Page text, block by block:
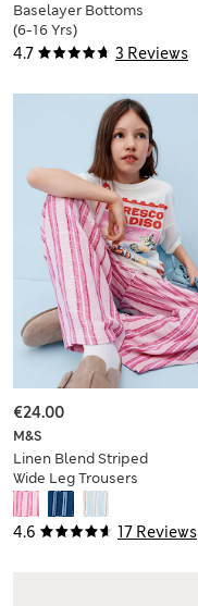
4.7 3 Reviews
Baselayer Bottoms
(6-16 Yrs)
4.6 17 Reviews
M&S
Linen Blend Striped
Wide Leg Trousers
(6-16 Yrs)
€24.00